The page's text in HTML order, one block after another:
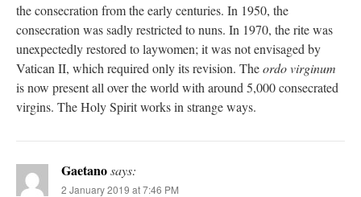
the consecration from the early centuries. In 1950, the
consecration was sadly restricted to nuns. In 1970, the rite was
unexpectedly restored to laywomen; it was not envisaged by
Vatican II, which required only its revision. Theordo virginum
is now present all over the world with around 5,000 consecrated
virgins. The Holy Spirit works in strange ways.
Gaetanosays:
2 January 2019 at 7:46 PM